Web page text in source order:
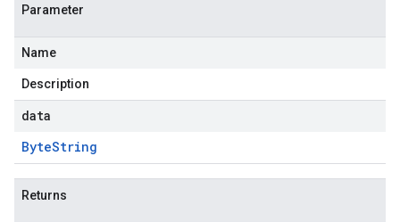
Parameter
Name
Description
data
ByteString
Returns